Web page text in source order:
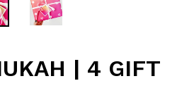
| 4 GIFT